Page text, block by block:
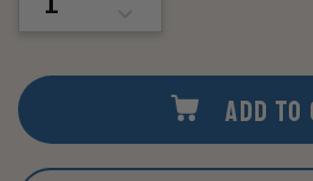
UNDEFINED
ADD TO